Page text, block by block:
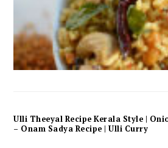
Ulli Theeyal Recipe Kerala Style |
– Onam Sadya Recipe | Ulli Curry